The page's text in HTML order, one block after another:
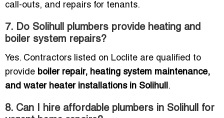
call-outs, and repairs for tenants.
7. Do Solihull plumbers provide heating and
boiler system repairs?
Yes. Contractors listed on Loclite are qualified to
provide boiler repair, heating system maintenance,
and water heater installations in Solihull.
8. Can I hire affordable plumbers in Solihull for